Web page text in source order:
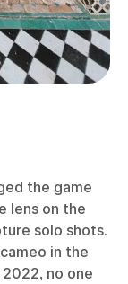
the game
lens on the
solo shots.
in the
no one